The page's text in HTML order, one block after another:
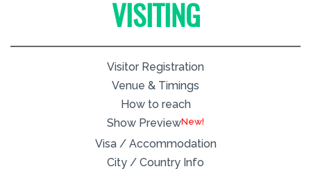
VISITING
Visitor Registration
Venue & Timings
How to reach
Show PreviewNew!
Visa / Accommodation
City / Country Info